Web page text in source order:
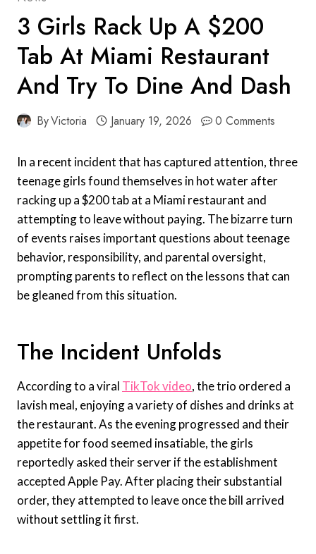
3 Girls Rack Up A $200
Tab At Miami Restaurant
And Try To Dine And Dash
ByVictoria January 19, 2026 0 Comments
In a recent incident that has captured attention, three
teenage girls found themselves in hot water after
racking up a $200 tab at a Miami restaurant and
attempting to leave without paying. The bizarre turn
of events raises important questions about teenage
behavior, responsibility, and parental oversight,
prompting parents to reflect on the lessons that can
be gleaned from this situation.
The Incident Unfolds
According to a viral TikTok video, the trio ordered a
lavish meal, enjoying a variety of dishes and drinks at
the restaurant. As the evening progressed and their
appetite for food seemed insatiable, the girls
reportedly asked their server if the establishment
accepted Apple Pay. After placing their substantial
order, they attempted to leave once the bill arrived
without settling it first.